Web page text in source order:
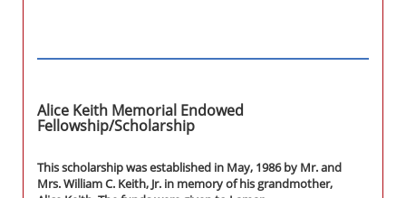
Alice Keith Memorial Endowed
Fellowship/Scholarship
This scholarship was established in May, 1986 by Mr. and
Mrs. William C. Keith, Jr. in memory of his grandmother,